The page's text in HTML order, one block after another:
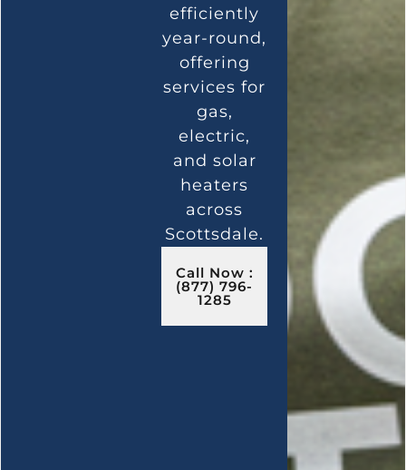
efficiently
year-round,
offering
services for
gas,
electric,
and solar
heaters
across
Scottsdale.
Call Now :
(877) 796-
1285